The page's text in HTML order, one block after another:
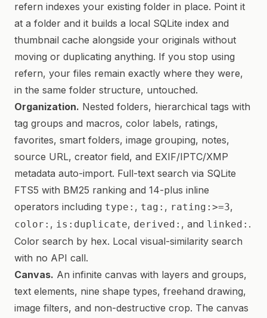
refern indexes your existing folder in place. Point it
at a folder and it builds a local SQLite index and
thumbnail cache alongside your originals without
moving or duplicating anything. If you stop using
refern, your files remain exactly where they were,
in the same folder structure, untouched.
Organization. Nested folders, hierarchical tags with
tag groups and macros, color labels, ratings,
favorites, smart folders, image grouping, notes,
source URL, creator field, and EXIF/IPTC/XMP
metadata auto-import. Full-text search via SQLite
FTS5 with BM25 ranking and 14-plus inline
operators including type: , tag: , rating:>=3,
color: , is:duplicate, derived: , and linked: .
Color search by hex. Local visual-similarity search
with no API call.
Canvas. An infinite canvas with layers and groups,
text elements, nine shape types, freehand drawing,
image filters, and non-destructive crop. The canvas